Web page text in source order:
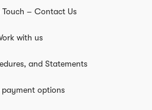
Touch – Contact Us
with us
and Statements
payment options